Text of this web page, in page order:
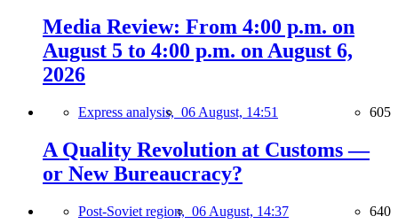
Media Review: From 4:00 p.m. on
August 5 to 4:00 p.m. on August 6,
2026
Express analysis, 06 August, 14:51 605
A Quality Revolution at Customs —
or New Bureaucracy?
Post-Soviet region, 06 August, 14:37 640